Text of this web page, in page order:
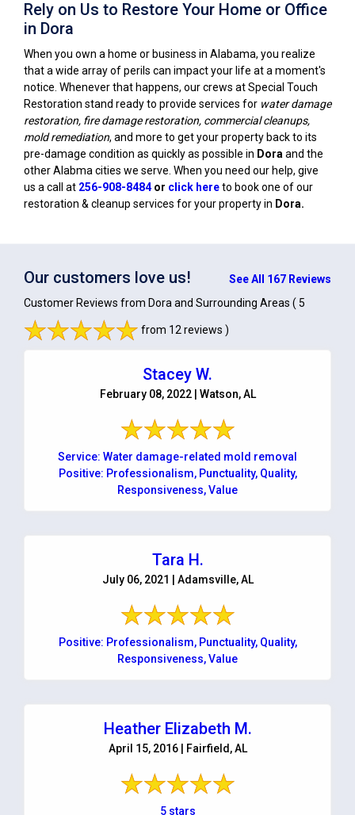
Rely on Us to Restore Your Home or Office
in Dora
When you own a home or business in Alabama, you realize
that a wide array of perils can impact your life at a moment's
notice. Whenever that happens, our crews at Special Touch
Restoration stand ready to provide services for water damage
restoration, fire damage restoration, commercial cleanups,
mold remediation, and more to get your property back to its
pre-damage condition as quickly as possible in Dora and the
other Alabma cities we serve. When you need our help, give
us a call at 256-908-8484or click hereto book one of our
restoration & cleanup services for your property in Dora.
Our customers love us!
See All 167 Reviews
Customer Reviews from Dora and Surrounding Areas ( 5
from 12 reviews )
Stacey W.
February 08, 2022 | Watson, AL
Service: Water damage-related mold removal
Positive: Professionalism, Punctuality, Quality,
Responsiveness, Value
Tara H.
July 06, 2021 | Adamsville, AL
Positive: Professionalism, Punctuality, Quality,
Responsiveness, Value
Heather Elizabeth M.
April 15, 2016 | Fairfield, AL
5 stars